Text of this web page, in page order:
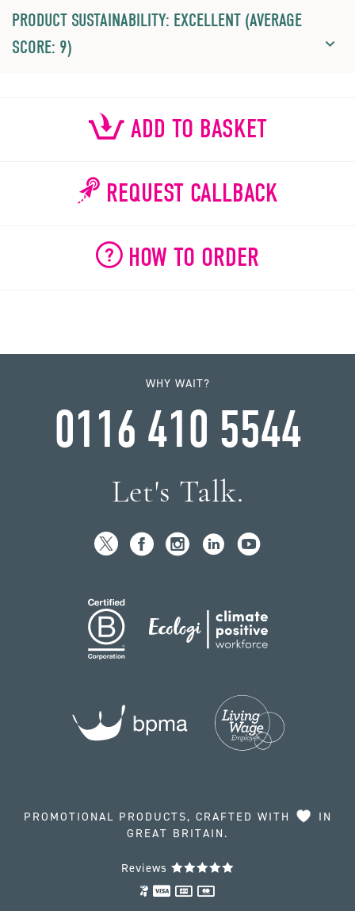
PRODUCT SUSTAINABILITY: EXCELLENT (AVERAGE
SCORE: 9)
ADD TO BASKET
REQUEST CALLBACK
HOW TO ORDER
WHY WAIT?
0116 410 5544
Let's Talk.
PROMOTIONAL PRODUCTS, CRAFTED WITH
IN
GREAT BRITAIN.
Reviews